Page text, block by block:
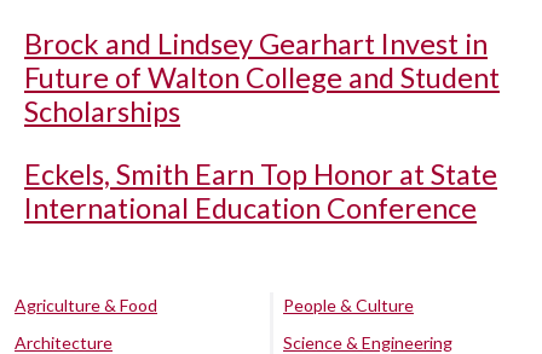
Brock and Lindsey Gearhart Invest in
Future of Walton College and Student
Scholarships
Eckels, Smith Earn Top Honor at State
International Education Conference
Agriculture & Food
Architecture
People & Culture
Science & Engineering